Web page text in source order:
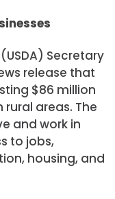
Secretary
release that
$86 million
areas. The
and work in
to jobs,
housing, and